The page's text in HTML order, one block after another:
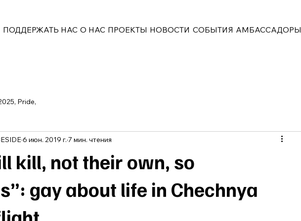
ПОДДЕРЖАТЬ НАС О НАС ПРОЕКТЫ НОВОСТИ СОБЫТИЯ АМБАССАДОРЫ
Pride,
kill, not their own, so
gay about life in Chechnya
6 июн. 2019 г. 7 мин. чтения